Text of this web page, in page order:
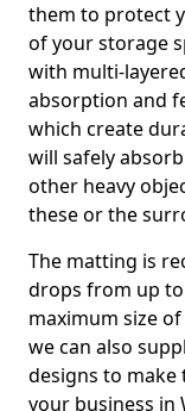
them to protect
of your storage
with multi-
absorption and
which create
will safely
other heavy
these or the
The matting is
drops from up
maximum size
we can also
designs to
your business in